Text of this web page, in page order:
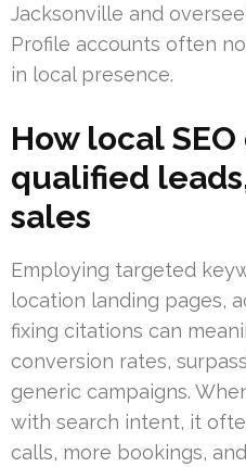
Jacksonville and
Profile accounts often
in local presence.
How local
qualified
sales
Employing targeted
location landing pages,
fixing citations can
conversion rates,
generic campaigns.
with search intent, it
calls, more bookings,